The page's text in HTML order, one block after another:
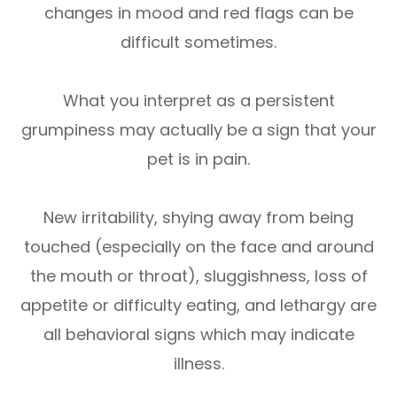
changes in mood and red flags can be
difficult sometimes.
What you interpret as a persistent
grumpiness may actually be a sign that your
pet is in pain.
New irritability, shying away from being
touched (especially on the face and around
the mouth or throat), sluggishness, loss of
appetite or difficulty eating, and lethargy are
all behavioral signs which may indicate
illness.